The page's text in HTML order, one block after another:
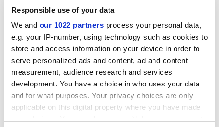
Responsible use of your data
We and our 1022 partners process your personal data,
e.g. your IP-number, using technology such as cookies to
store and access information on your device in order to
serve personalized ads and content, ad and content
measurement, audience research and services
development. You have a choice in who uses your data
and for what purposes. Your privacy choices are only
applicable on this digital property where you have made
recessions had resulted in frequent cutbacks in
Mass education had brought with it a preoccupation
with throughput but little real concern for quality.
Referring to the need for university autonomy and the
growing intrusiveness of governments, Professor
Mitchell said: "This is a threat that should send us all to
the barricades. There are limits of interference that